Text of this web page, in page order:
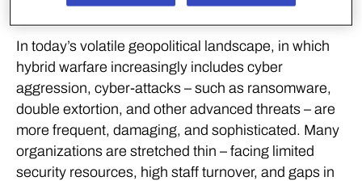
In today’s volatile geopolitical landscape, in which
hybrid warfare increasingly includes cyber
aggression, cyber-attacks – such as ransomware,
double extortion, and other advanced threats – are
more frequent, damaging, and sophisticated. Many
organizations are stretched thin – facing limited
security resources, high staff turnover, and gaps in